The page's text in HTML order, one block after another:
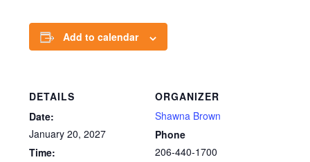
Add to calendar
DETAILS
Date:
January 20, 2027
Time:
ORGANIZER
Shawna Brown
Phone
206-440-1700